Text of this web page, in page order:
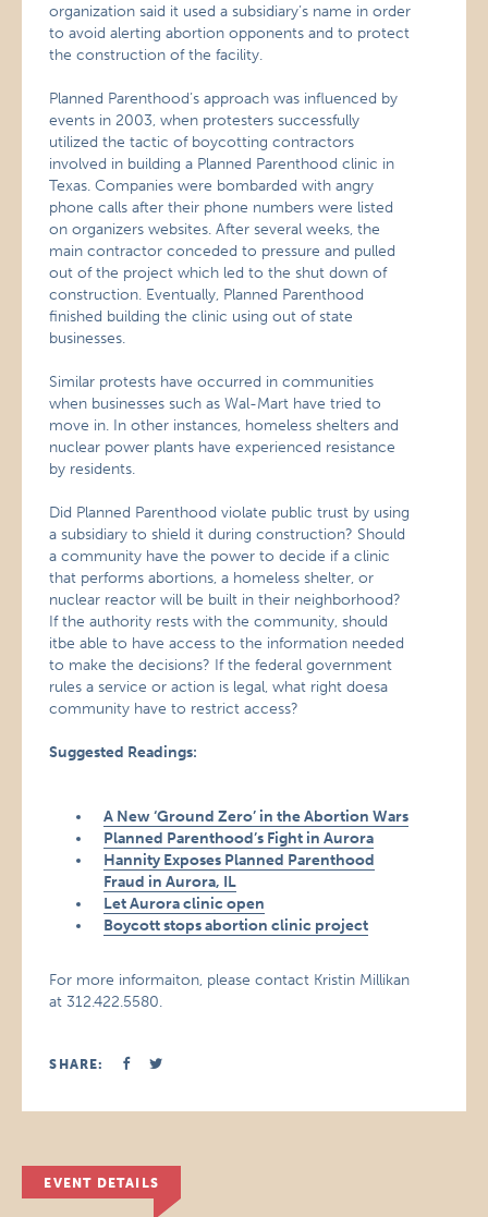
organization said it used a subsidiary’s name in order
to avoid alerting abortion opponents and to protect
the construction of the facility.
Planned Parenthood’s approach was influenced by
events in 2003, when protesters successfully
utilized the tactic of boycotting contractors
involved in building a Planned Parenthood clinic in
Texas. Companies were bombarded with angry
phone calls after their phone numbers were listed
on organizers websites. After several weeks, the
main contractor conceded to pressure and pulled
out of the project which led to the shut down of
construction. Eventually, Planned Parenthood
finished building the clinic using out of state
businesses.
Similar protests have occurred in communities
when businesses such as Wal-Mart have tried to
move in. In other instances, homeless shelters and
nuclear power plants have experienced resistance
by residents.
Did Planned Parenthood violate public trust by using
a subsidiary to shield it during construction? Should
a community have the power to decide if a clinic
that performs abortions, a homeless shelter, or
nuclear reactor will be built in their neighborhood?
If the authority rests with the community, should
itbe able to have access to the information needed
to make the decisions? If the federal government
rules a service or action is legal, what right doesa
community have to restrict access?
Suggested Readings:
A New ‘Ground Zero’ in the Abortion Wars
Planned Parenthood’s Fight in Aurora
Hannity Exposes Planned Parenthood
Fraud in Aurora, IL
Let Aurora clinic open
Boycott stops abortion clinic project
For more informaiton, please contact Kristin Millikan
at 312.422.5580.
SHARE:
EVENT DETAILS